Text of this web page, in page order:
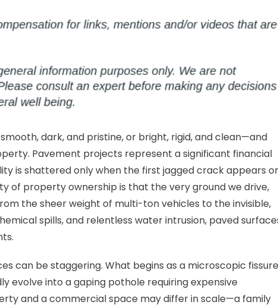
Your
Pavement
to
Commercial
Lots
dark, and pristine, or bright, rigid, and clean—and
Pavement projects represent a significant financial
is shattered only when the first jagged crack appears or
of property ownership is that the very ground we drive,
the sheer weight of multi-ton vehicles to the invisible,
spills, and relentless water intrusion, paved
can be staggering. What begins as a microscopic
evolve into a gaping pothole requiring expensive
and a commercial space may differ in scale—a family